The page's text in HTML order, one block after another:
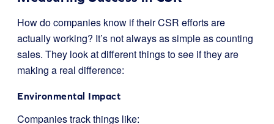
How do companies know if their CSR efforts are
actually working? It’s not always as simple as counting
sales. They look at different things to see if they are
making a real difference:
Environmental Impact
Companies track things like: